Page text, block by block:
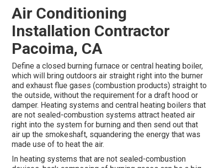
Air Conditioning
Installation Contractor
Pacoima, CA
Define a closed burning furnace or central heating boiler,
which will bring outdoors air straight right into the burner
and exhaust flue gases (combustion products) straight to
the outside, without the requirement for a draft hood or
damper. Heating systems and central heating boilers that
are not sealed-combustion systems attract heated air
right into the system for burning and then send out that
air up the smokeshaft, squandering the energy that was
made use of to heat the air.
In heating systems that are not sealed-combustion